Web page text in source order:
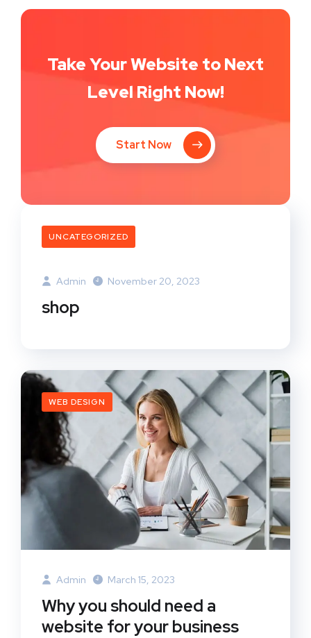
Take Your Website to Next
Level Right Now!
Start Now
UNCATEGORIZED
Admin November 20, 2023
shop
WEB DESIGN
Admin March 15, 2023
Why you should need a
website for your business